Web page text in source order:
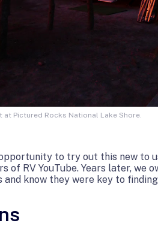
at Pictured Rocks National Lake Shore.
to try out this new to
of RV YouTube. Years later,
know they were key to